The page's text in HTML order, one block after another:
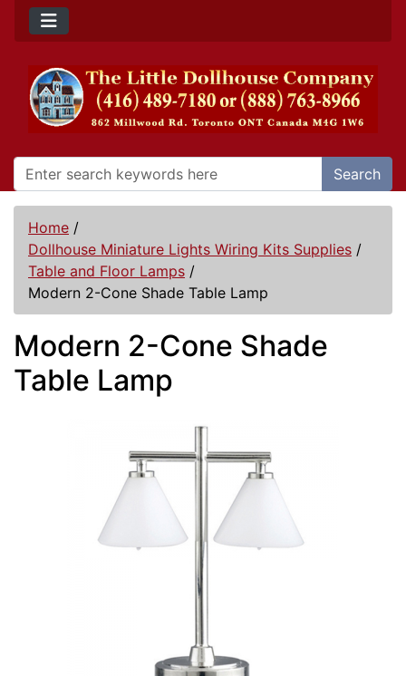
Search
Home /
Dollhouse Miniature Lights Wiring Kits Supplies /
Table and Floor Lamps /
Modern 2-Cone Shade Table Lamp
Modern 2-Cone Shade
Table Lamp